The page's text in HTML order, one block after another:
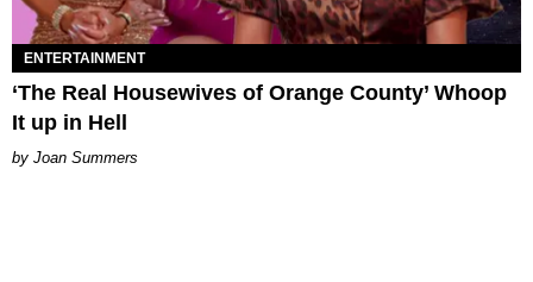
ENTERTAINMENT
‘The Real Housewives of Orange County’ Whoop
It up in Hell
Joan Summers